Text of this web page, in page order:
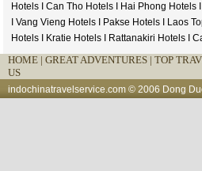
Hotels
Can Tho Hotels Hai Phong Hotels
Vang Vieng Hotels Pakse Hotels Laos
Hotels
Kratie Hotels Rattanakiri Hotels
HOME | GREAT ADVENTURES | TOP
US
indochinatravelservice.com © 2006 Dong